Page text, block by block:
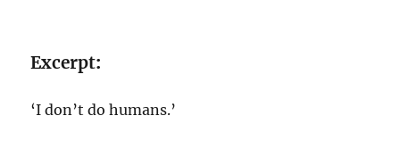
Excerpt:
‘I don’t do humans.’